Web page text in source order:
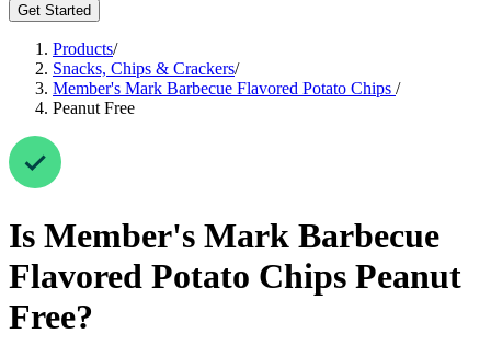
Get Started
Products/
Snacks, Chips & Crackers/
Member's Mark Barbecue Flavored Potato Chips /
Peanut Free
Is Member's Mark Barbecue
Flavored Potato Chips Peanut
Free?